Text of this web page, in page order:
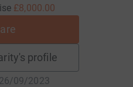
£8,000.00
profile
09/2023